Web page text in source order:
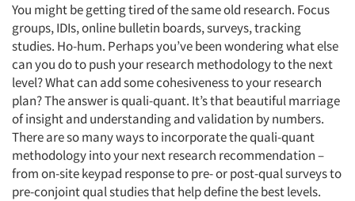
You might be getting tired of the same old research. Focus
groups, IDIs, online bulletin boards, surveys, tracking
studies. Ho-hum. Perhaps you’ve been wondering what else
can you do to push your research methodology to the next
level? What can add some cohesiveness to your research
plan? The answer is quali-quant. It’s that beautiful marriage
of insight and understanding and validation by numbers.
There are so many ways to incorporate the quali-quant
methodology into your next research recommendation –
from on-site keypad response to pre- or post-qual surveys to
pre-conjoint qual studies that help define the best levels.